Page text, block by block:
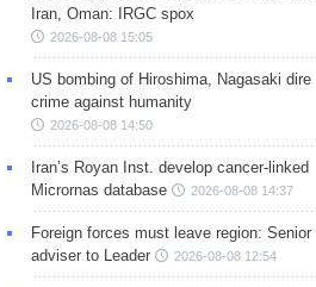
Iran, Oman: IRGC spox
2026-08-08 15:05
US bombing of Hiroshima, Nagasaki dire
crime against humanity
2026-08-08 14:50
Iran’s Royan Inst. develop cancer-linked
Micrornas database
2026-08-08 14:37
Foreign forces must leave region: Senior
adviser to Leader
2026-08-08 12:54